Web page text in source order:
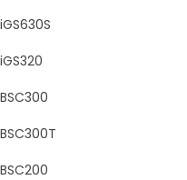
iGS630S
iGS320
BSC300
BSC300T
BSC200